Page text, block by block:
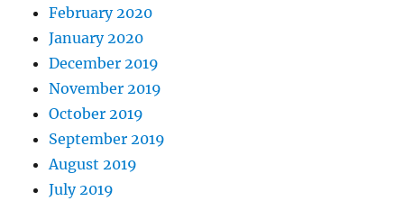
February 2020
January 2020
December 2019
November 2019
October 2019
September 2019
August 2019
July 2019